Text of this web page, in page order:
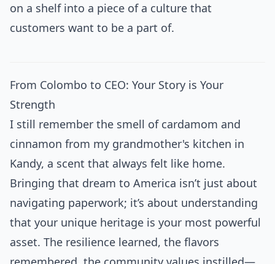
on a shelf into a piece of a culture that
customers want to be a part of.
From Colombo to CEO: Your Story is Your
Strength
I still remember the smell of cardamom and
cinnamon from my grandmother's kitchen in
Kandy, a scent that always felt like home.
Bringing that dream to America isn’t just about
navigating paperwork; it’s about understanding
that your unique heritage is your most powerful
asset. The resilience learned, the flavors